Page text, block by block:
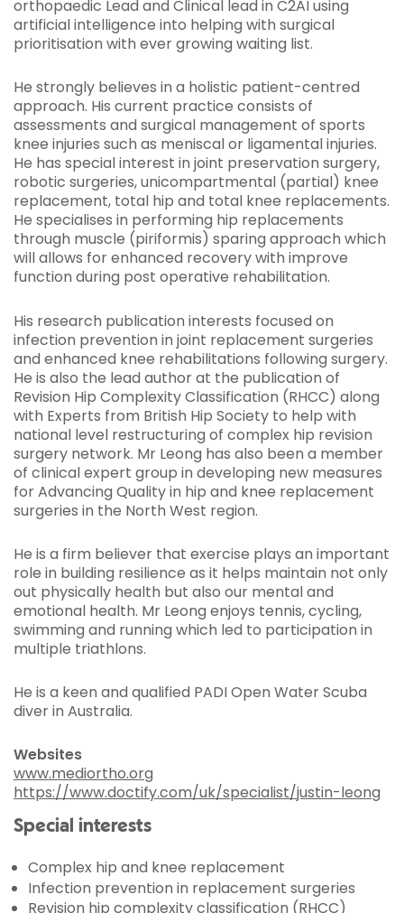
orthopaedic Lead and Clinical lead in C2AI using
artificial intelligence into helping with surgical
prioritisation with ever growing waiting list.
He strongly believes in a holistic patient-centred
approach. His current practice consists of
assessments and surgical management of sports
knee injuries such as meniscal or ligamental injuries.
He has special interest in joint preservation surgery,
robotic surgeries, unicompartmental (partial) knee
replacement, total hip and total knee replacements.
He specialises in performing hip replacements
through muscle (piriformis) sparing approach which
will allows for enhanced recovery with improve
function during post operative rehabilitation.
His research publication interests focused on
infection prevention in joint replacement surgeries
and enhanced knee rehabilitations following surgery.
He is also the lead author at the publication of
Revision Hip Complexity Classification (RHCC) along
with Experts from British Hip Society to help with
national level restructuring of complex hip revision
surgery network. Mr Leong has also been a member
of clinical expert group in developing new measures
for Advancing Quality in hip and knee replacement
surgeries in the North West region.
He is a firm believer that exercise plays an important
role in building resilience as it helps maintain not only
out physically health but also our mental and
emotional health. Mr Leong enjoys tennis, cycling,
swimming and running which led to participation in
multiple triathlons.
He is a keen and qualified PADI Open Water Scuba
diver in Australia.
Websites
www.mediortho.org
https://www.doctify.com/uk/specialist/justin-leong
Special interests
Complex hip and knee replacement
Infection prevention in replacement surgeries
Revision hip complexity classification (RHCC)